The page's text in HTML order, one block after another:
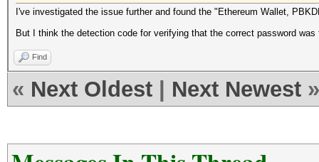
I've investigated the issue further and found the "Ethereum Wallet,
But I think the detection code for verifying that the correct password
Find
« Next Oldest Next Newest »